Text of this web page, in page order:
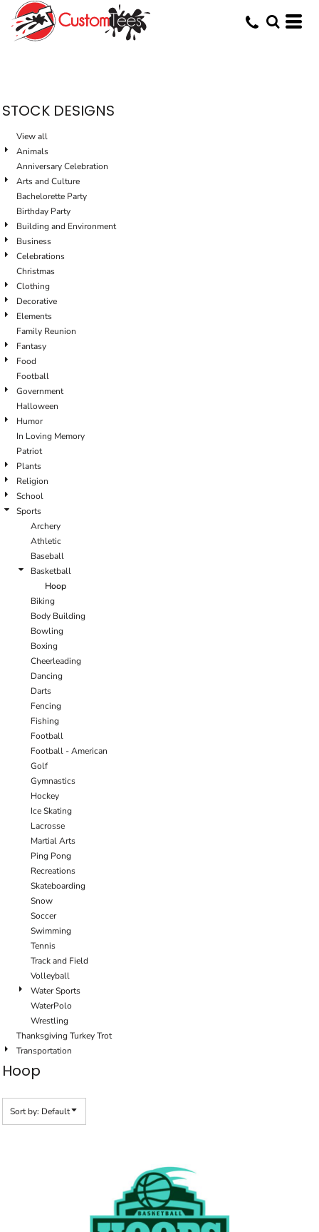
STOCK DESIGNS
View all
Animals
Anniversary Celebration
Arts and Culture
Bachelorette Party
Birthday Party
Building and Environment
Business
Celebrations
Christmas
Clothing
Decorative
Elements
Family Reunion
Fantasy
Food
Football
Government
Halloween
Humor
In Loving Memory
Patriot
Plants
Religion
School
Sports
Archery
Athletic
Baseball
Basketball
Hoop
Biking
Body Building
Bowling
Boxing
Cheerleading
Dancing
Darts
Fencing
Fishing
Football
Football - American
Golf
Gymnastics
Hockey
Ice Skating
Lacrosse
Martial Arts
Ping Pong
Recreations
Skateboarding
Snow
Soccer
Swimming
Tennis
Track and Field
Volleyball
Water Sports
WaterPolo
Wrestling
Thanksgiving Turkey Trot
Transportation
Hoop
Sort by: Default
Default
Date Added